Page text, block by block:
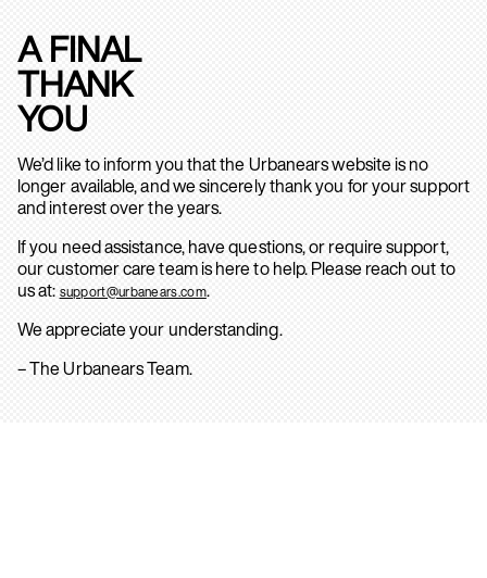
A FINAL
THANK
YOU
We’d like to inform you that the Urbanears website is no
longer available, and we sincerely thank you for your support
and interest over the years.
If you need assistance, have questions, or require support,
our customer care team is here to help. Please reach out to
us at: support@urbanears.com.
We appreciate your understanding.
– The Urbanears Team.